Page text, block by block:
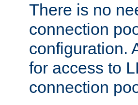
There is no
connection
configuration.
for access to
connection